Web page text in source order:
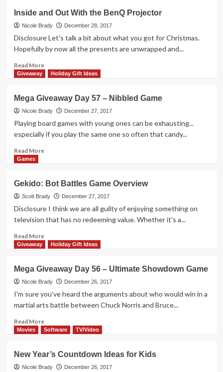
Giveaway
Day
58
–
ONVocal
Headphones
Inside and Out With the BenQ Projector
Nicole Brady December 28, 2017
Disclosure Let's talk a bit about what you got for Christmas.
Hopefully by now all the presents are unwrapped and...
Read MoreRead
more
and
Out
With
the
BenQ
Projector
Giveaway Holiday Gift Ideas
Mega Giveaway Day 57 – Nibbled Game
Nicole Brady December 27, 2017
Playing board games with young ones can be exhausting...
especially if you play the same one so often that candy...
Read MoreRead
Giveaway
Day
57
Game
Games
Gekido: Bot Battles Game Overview
Scott Brady December 27, 2017
Disclosure I think we are all guilty of enjoying something on
television that has no redeeming value. Whether it's a...
Read MoreRead
more
Bot
Battles
Game
Overview
Giveaway Holiday Gift Ideas
Mega Giveaway Day 56 – Ultimate Showdown Game
Nicole Brady December 26, 2017
I'm sure you've heard the arguments about who would win in a
martial arts battle between Chuck Norris and Bruce...
Read MoreRead
more
Giveaway
Day
Movies Software TV/Video
New Year’s Countdown Ideas for Kids
Nicole Brady December 26, 2017